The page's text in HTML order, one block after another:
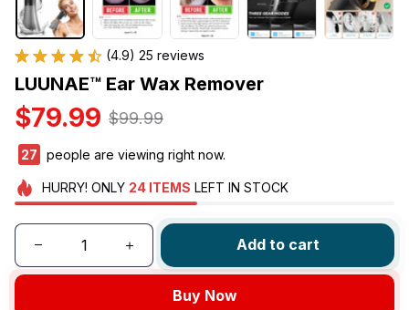
(4.9) 25 reviews
LUUNAE™ Ear Wax Remover
$79.99 $99.99
29 people are viewing right now.
HURRY! ONLY 24 ITEMS LEFT IN STOCK
Add to cart
Buy Now